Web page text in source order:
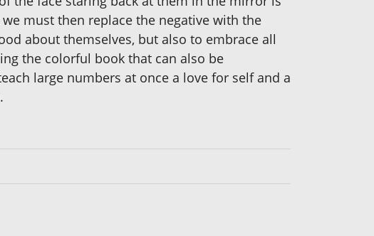
must then replace the negative with the
about themselves, but also to embrace all
the colorful book that can also be
large numbers at once a love for self and a